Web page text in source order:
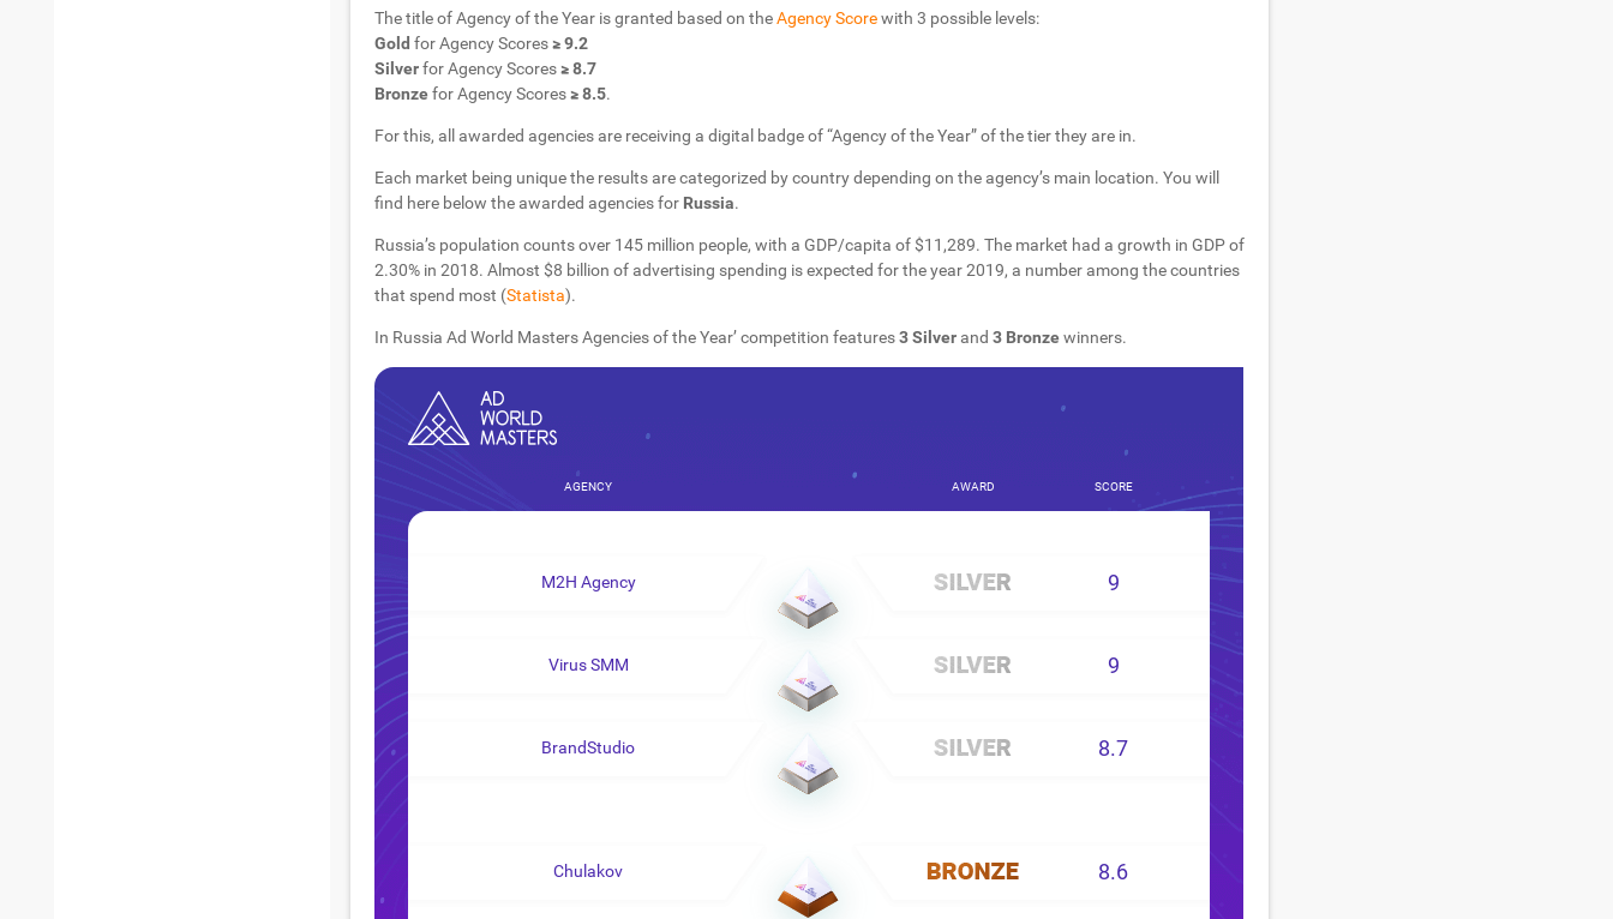
The title of Agency of the Year is granted based on theAgency Scorewith 3 possible levels:
Gold for Agency Scores≥ 9.2
Silverfor Agency Scores≥ 8.7
Bronzefor Agency Scores≥ 8.5.
For this, all awarded agencies are receiving a digital badge of “Agency of the Year” of the tier they are in.
Each market being unique the results are categorized by country depending on the agency’s main location. You will
find here below the awarded agencies for Russia.
Russia’s population counts over 145 million people, with a GDP/capita of $11,289. The market had a growth in GDP of
2.30% in 2018. Almost $8 billion of advertising spending is expected for the year 2019, a number among the countries
that spend most (Statista).
In Russia Ad World Masters Agencies of the Year’ competition features3 Silverand 3 Bronzewinners.
AGENCY AWARD SCORE
M2H Agency 9
Virus SMM 9
BrandStudio 8.7
Chulakov 8.6